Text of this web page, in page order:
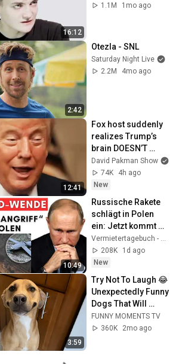
16:12
1.1M
1mo ago
2:42
Otezla - SNL
Saturday Night Live
2.2M
4mo ago
12:41
Fox host suddenly
realizes Trump’s
brain DOESN’T
WORK
David Pakman Show
74K
4h ago
New
10:49
Russische Rakete
schlägt in Polen
ein: Jetzt kommt
die Wahrheit raus! +
Ukraine sagt NATO
Ab!
208K
1d ago
New
3:59
Try Not To Laugh 😂
Unexpectedly Funny
Dogs That Will
Make Your Day
FUNNY MOMENTS TV
360K
2mo ago